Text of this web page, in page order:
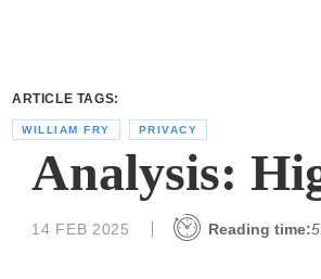
ARTICLE TAGS:
WILLIAM FRY PRIVACY
Analysis:
14 FEB 2025 Reading time: